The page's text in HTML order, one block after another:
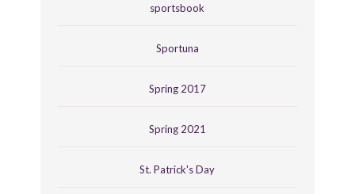
sportsbook
Sportuna
Spring 2017
Spring 2021
St. Patrick's Day